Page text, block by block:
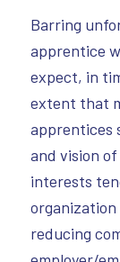
Barring
apprentice
expect, in
extent that
apprentices
and vision
interests
organization
reducing